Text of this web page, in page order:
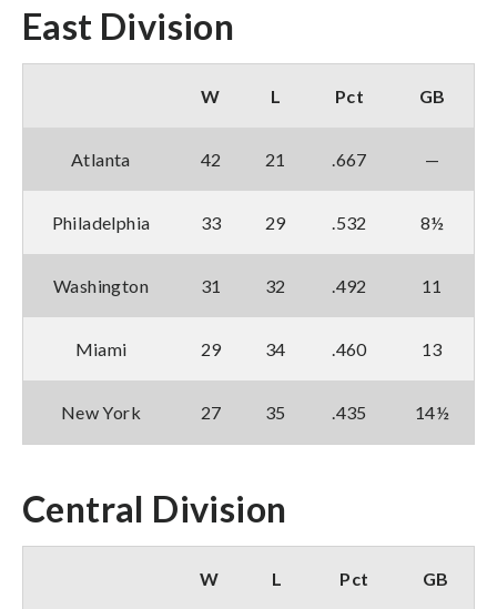
East Division
W L Pct GB
Atlanta 42 21 .667 —
Philadelphia 33 29 .532 8½
Washington 31 32 .492 11
Miami 29 34 .460 13
New York 27 35 .435 14½
Central Division
W L Pct GB